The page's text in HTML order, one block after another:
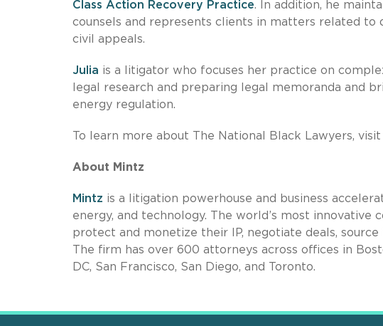
Class Action Recovery Practice. In addition, he
counsels and represents clients in matters related to
civil appeals.
Julia is a litigator who focuses her practice on
legal research and preparing legal memoranda and
energy regulation.
To learn more about The National Black Lawyers, visit
About Mintz
Mintz is a litigation powerhouse and business
energy, and technology. The world’s most
protect and monetize their IP, negotiate deals,
The firm has over 600 attorneys across offices in
DC, San Francisco, San Diego, and Toronto.